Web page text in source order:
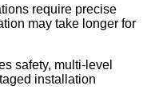
require precise
may take longer for
safety, multi-level
installation